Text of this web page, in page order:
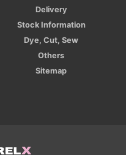
Delivery
Stock Information
Dye, Cut, Sew
Others
Sitemap